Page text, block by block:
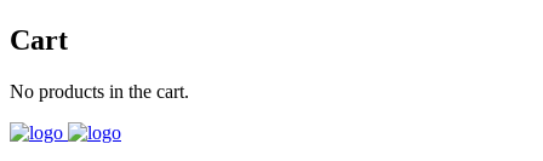
Cart
No products in the cart.